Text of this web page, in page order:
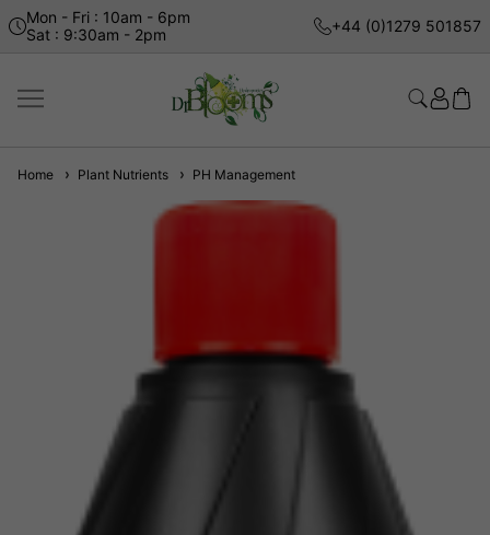
Mon - Fri : 10am - 6pm
Sat : 9:30am - 2pm
+44 (0)1279 501857
Home Plant Nutrients PH Management